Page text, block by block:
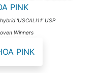
PINK
'USCALI11' USP
Winners